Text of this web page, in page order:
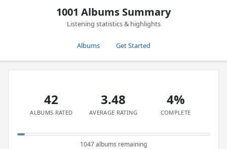
1001 Albums Summary
Listening statistics & highlights
Albums Get Started
42
ALBUMS RATED
3.48
AVERAGE RATING
4%
COMPLETE
1047 albums remaining